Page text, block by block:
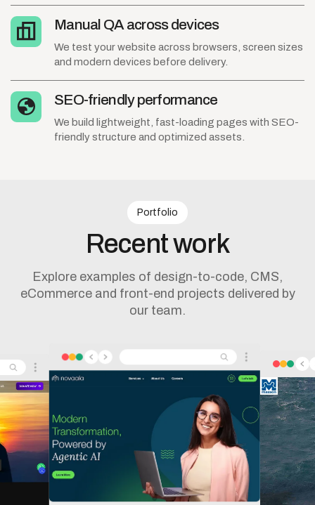
Manual QA across devices
We test your website across browsers, screen sizes
and modern devices before delivery.
SEO-friendly performance
We build lightweight, fast-loading pages with SEO-
friendly structure and optimized assets.
Portfolio
Recentwork
Explore examples of design-to-code, CMS,
eCommerce and front-end projects delivered by
our team.